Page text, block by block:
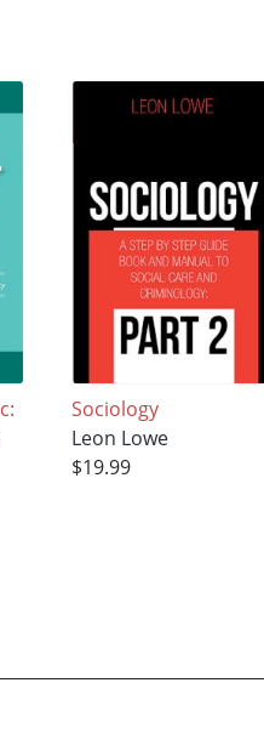
Sociology
Leon Lowe
$19.99